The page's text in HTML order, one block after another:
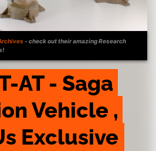
- check out their amazing Research
AT - Saga
Vehicle ,
Exclusive